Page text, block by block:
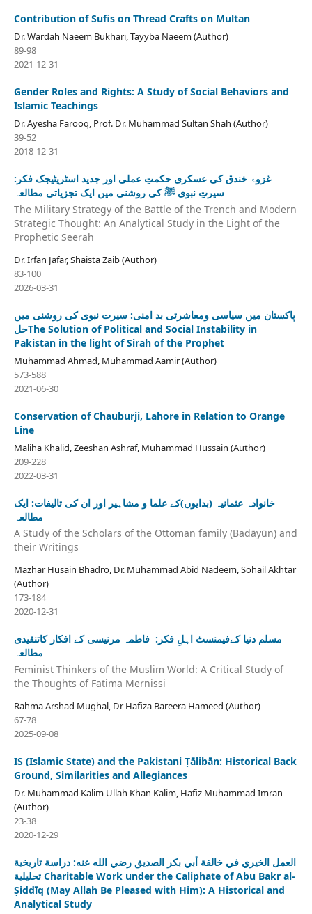
Contribution of Sufis on Thread Crafts on Multan
Dr. Wardah Naeem Bukhari, Tayyba Naeem (Author)
89-98
2021-12-31
Gender Roles and Rights: A Study of Social Behaviors and
Islamic Teachings
Dr. Ayesha Farooq, Prof. Dr. Muhammad Sultan Shah (Author)
39-52
2018-12-31
غزوۂ خندق کی عسکری حکمتِ عملی اور جدید اسٹریٹیجک فکر:
سیرتِ نبوی ﷺ کی روشنی میں ایک تجزیاتی مطالعہ
The Military Strategy of the Battle of the Trench and Modern
Strategic Thought: An Analytical Study in the Light of the
Prophetic Seerah
Dr. Irfan Jafar, Shaista Zaib (Author)
83-100
2026-03-31
پاکستان میں سیاسی ومعاشرتی بد امنی: سیرت نبوی کی روشنی میں
حلThe Solution of Political and Social Instability in
Pakistan in the light of Sirah of the Prophet
Muhammad Ahmad, Muhammad Aamir (Author)
573-588
2021-06-30
Conservation of Chauburji, Lahore in Relation to Orange
Line
Maliha Khalid, Zeeshan Ashraf, Muhammad Hussain (Author)
209-228
2022-03-31
خانوادہ عثمانیہ (بدایوں)کے علما و مشاہیر اور ان کی تالیفات: ایک
مطالعہ
A Study of the Scholars of the Ottoman family (Badāyūn) and
their Writings
Mazhar Husain Bhadro, Dr. Muhammad Abid Nadeem, Sohail Akhtar
(Author)
173-184
2020-12-31
مسلم دنیا کےفیمنسٹ اہلِ فکر: فاطمہ مرنیسی کے افکار کاتنقیدی
مطالعہ
Feminist Thinkers of the Muslim World: A Critical Study of
the Thoughts of Fatima Mernissi
Rahma Arshad Mughal, Dr Hafiza Bareera Hameed (Author)
67-78
2025-09-08
IS (Islamic State) and the Pakistani Ṭālibān: Historical Back
Ground, Similarities and Allegiances
Dr. Muhammad Kalim Ullah Khan Kalim, Hafiz Muhammad Imran
(Author)
23-38
2020-12-29
العمل الخيري في خالفة أبي بكر الصديق رضي الله عنه: دراسة تاريخية
تحليلية Charitable Work under the Caliphate of Abu Bakr al-
Ṣiddīq (May Allah Be Pleased with Him): A Historical and
Analytical Study